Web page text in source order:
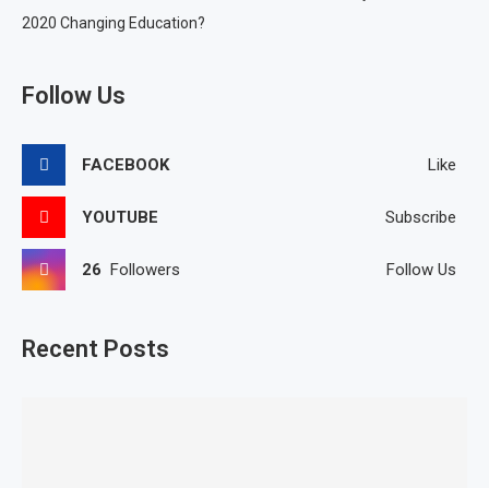
2020 Changing Education?
Follow Us
FACEBOOK Like
YOUTUBE Subscribe
26 Followers Follow Us
Recent Posts